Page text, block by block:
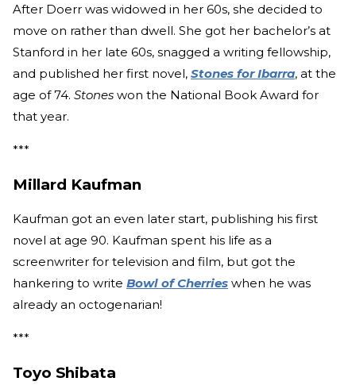
After Doerr was widowed in her 60s, she decided to
move on rather than dwell. She got her bachelor’s at
Stanford in her late 60s, snagged a writing fellowship,
and published her first novel, Stones for Ibarra, at the
age of 74. Stones won the National Book Award for
that year.
***
Millard Kaufman
Kaufman got an even later start, publishing his first
novel at age 90. Kaufman spent his life as a
screenwriter for television and film, but got the
hankering to write Bowl of Cherries when he was
already an octogenarian!
***
Toyo Shibata